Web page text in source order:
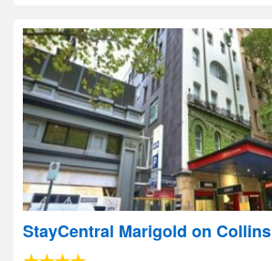
StayCentral Marigold on Collins